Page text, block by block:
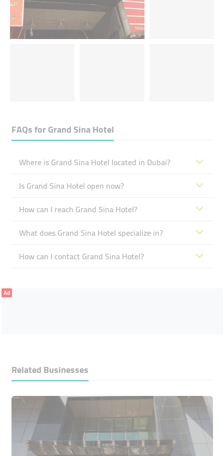
FAQs forGrand Sina Hotel
Where is Grand Sina Hotel located in Dubai?
Is Grand Sina Hotel open now?
How can I reach Grand Sina Hotel?
What does Grand Sina Hotel specialize in?
How can I contact Grand Sina Hotel?
Ad
Related Businesses